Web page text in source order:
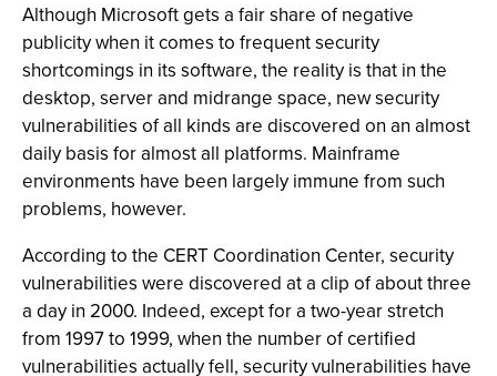
Although Microsoft gets a fair share of negative
publicity when it comes to frequent security
shortcomings in its software, the reality is that in the
desktop, server and midrange space, new security
vulnerabilities of all kinds are discovered on an almost
daily basis for almost all platforms. Mainframe
environments have been largely immune from such
problems, however.
According to the CERT Coordination Center, security
vulnerabilities were discovered at a clip of about three
a day in 2000. Indeed, except for a two-year stretch
from 1997 to 1999, when the number of certified
vulnerabilities actually fell, security vulnerabilities have